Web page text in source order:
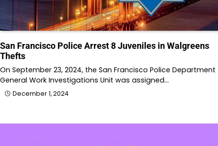
San Francisco Police Arrest 8 Juveniles in Walgreens
Thefts
On September 23, 2024, the San Francisco Police Department
General Work Investigations Unit was assigned…
December 1, 2024